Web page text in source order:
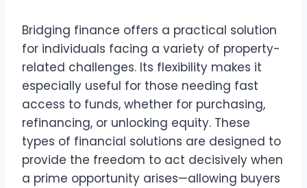
Bridging finance offers a practical solution
for individuals facing a variety of property-
related challenges. Its flexibility makes it
especially useful for those needing fast
access to funds, whether for purchasing,
refinancing, or unlocking equity. These
types of financial solutions are designed to
provide the freedom to act decisively when
a prime opportunity arises—allowing buyers